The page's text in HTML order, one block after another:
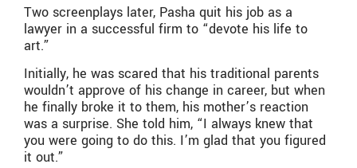
Two screenplays later, Pasha quit his job as a
lawyer in a successful firm to “devote his life to
art.”
Initially, he was scared that his traditional parents
wouldn’t approve of his change in career, but when
he finally broke it to them, his mother’s reaction
was a surprise. She told him, “I always knew that
you were going to do this. I’m glad that you figured
it out.”